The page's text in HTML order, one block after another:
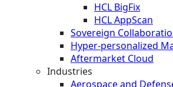
HCL BigFix
HCL AppScan
Sovereign
Hyper-personalized
Aftermarket Cloud
Industries
Aerospace and